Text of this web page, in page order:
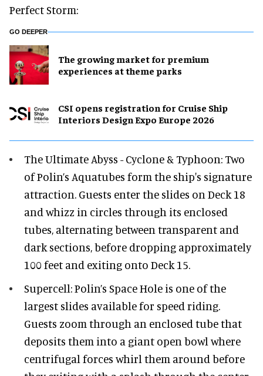
Perfect Storm:
GO DEEPER
The growing market for premium
experiences at theme parks
CSI opens registration for Cruise Ship
Interiors Design Expo Europe 2026
The Ultimate Abyss - Cyclone & Typhoon: Two
of Polin’s Aquatubes form the ship's signature
attraction. Guests enter the slides on Deck 18
and whizz in circles through its enclosed
tubes, alternating between transparent and
dark sections, before dropping approximately
100 feet and exiting onto Deck 15.
Supercell: Polin’s Space Hole is one of the
largest slides available for speed riding.
Guests zoom through an enclosed tube that
deposits them into a giant open bowl where
centrifugal forces whirl them around before